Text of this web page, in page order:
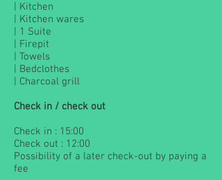
| Kitchen
| Kitchen wares
| 1 Suite
| Firepit
| Towels
| Bedclothes
| Charcoal grill
Check in / check out
Check in : 15:00
Check out : 12:00
Possibility of a later check-out by paying a
fee